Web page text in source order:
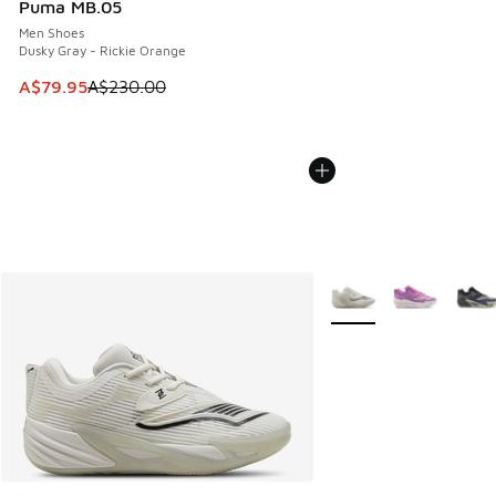
Puma MB.05
Men Shoes
Dusky Gray - Rickie Orange
This item is on sale. Price dropped from A$230.00 to
A$79.95A$230.00
More Colors Available